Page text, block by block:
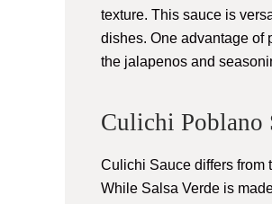
texture. This sauce is
dishes. One advantage of
the jalapenos and
Culichi Poblano
Culichi Sauce differs from
While Salsa Verde is